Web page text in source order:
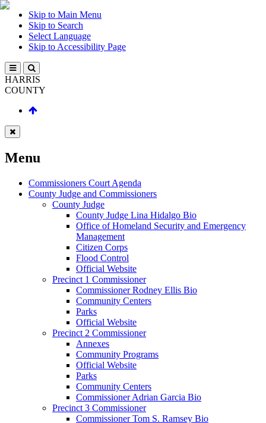
Skip to Main Menu
Skip to Search
Select Language
Skip to Accessibility Page
HARRIS
COUNTY
Menu
Commissioners Court Agenda
County Judge and Commissioners
County Judge
County Judge Lina Hidalgo Bio
Office of Homeland Security and Emergency
Management
Citizen Corps
Flood Control
Official Website
Precinct 1 Commissioner
Commissioner Rodney Ellis Bio
Community Centers
Parks
Official Website
Precinct 2 Commissioner
Annexes
Community Programs
Official Website
Parks
Community Centers
Commissioner Adrian Garcia Bio
Precinct 3 Commissioner
Commissioner Tom S. Ramsey Bio